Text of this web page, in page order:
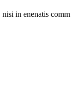
in enenatis comm